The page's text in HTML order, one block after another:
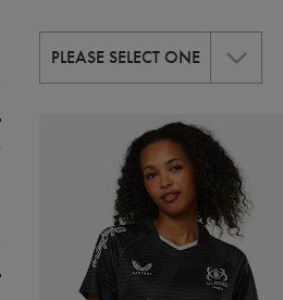
PLEASE SELECT ONE